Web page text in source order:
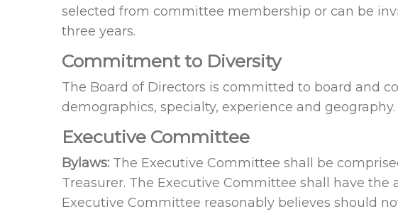
selected from committee membership or can be
three years.
Commitment to Diversity
The Board of Directors is committed to board and
demographics, specialty, experience and geography.
Executive Committee
Bylaws: The Executive Committee shall be
Treasurer. The Executive Committee shall have
Executive Committee reasonably believes should